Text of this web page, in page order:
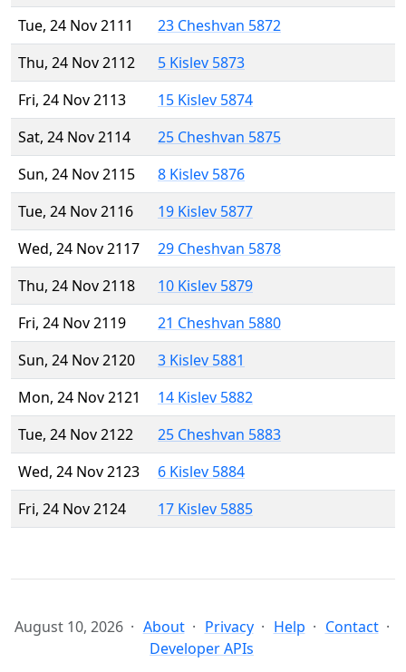
Tue, 24 Nov 2111
23 Cheshvan 5872
Thu, 24 Nov 2112
5 Kislev 5873
Fri, 24 Nov 2113
15 Kislev 5874
Sat, 24 Nov 2114
25 Cheshvan 5875
Sun, 24 Nov 2115
8 Kislev 5876
Tue, 24 Nov 2116
19 Kislev 5877
Wed, 24 Nov 2117
29 Cheshvan 5878
Thu, 24 Nov 2118
10 Kislev 5879
Fri, 24 Nov 2119
21 Cheshvan 5880
Sun, 24 Nov 2120
3 Kislev 5881
Mon, 24 Nov 2121
14 Kislev 5882
Tue, 24 Nov 2122
25 Cheshvan 5883
Wed, 24 Nov 2123
6 Kislev 5884
Fri, 24 Nov 2124
17 Kislev 5885
August 10, 2026 About Privacy Help
Contact
Developer APIs